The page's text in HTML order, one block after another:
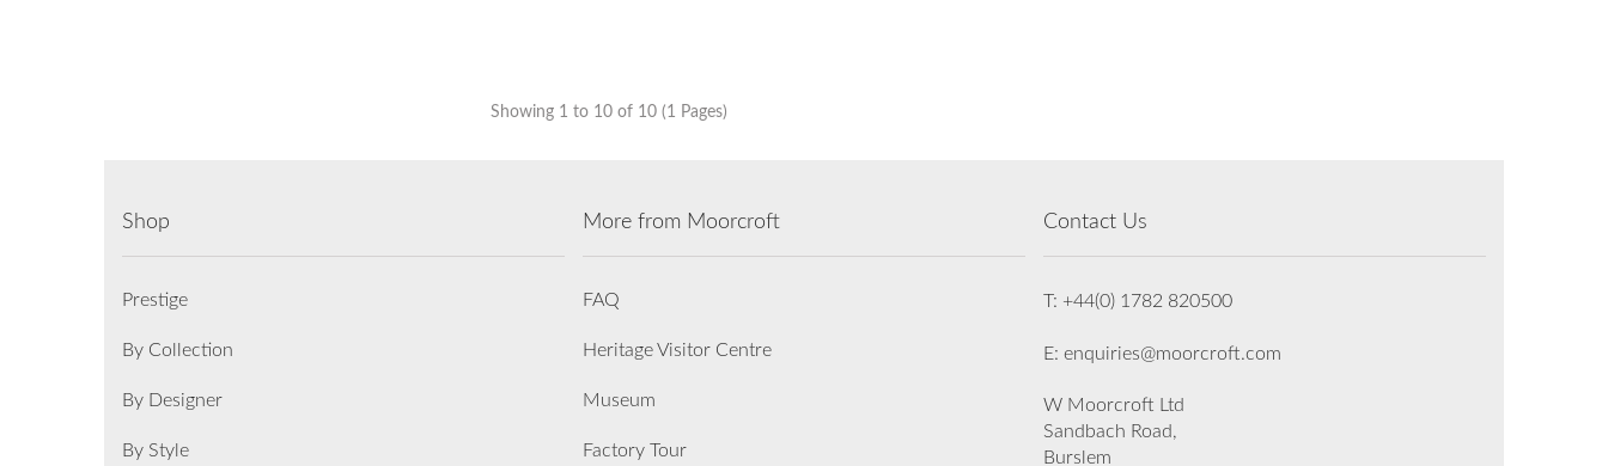
Showing 1 to 10 of 10 (1 Pages)
Shop
Prestige
By Collection
By Designer
By Style
More from Moorcroft
FAQ
Heritage Visitor Centre
Museum
Factory Tour
Contact Us
T: +44(0) 1782 820500
E: enquiries@moorcroft.com
W Moorcroft Ltd
Sandbach Road,
Burslem